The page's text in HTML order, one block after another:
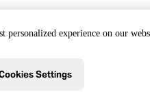
personalized experience on our
Settings